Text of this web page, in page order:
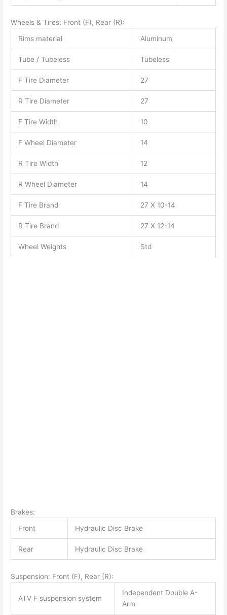
Wheels & Tires: Front (F), Rear (R):
Rims material
Aluminum
Tube / Tubeless Tubeless
F Tire Diameter 27
R Tire Diameter 27
F Tire Width 10
F Wheel Diameter 14
R Tire Width 12
R Wheel Diameter 14
F Tire Brand 27 X 10-14
R Tire Brand 27 X 12-14
Wheel Weights Std
Brakes:
Front
Hydraulic Disc Brake
Rear Hydraulic Disc Brake
Suspension: Front (F), Rear (R):
ATV F suspension system
Independent Double A-
Arm